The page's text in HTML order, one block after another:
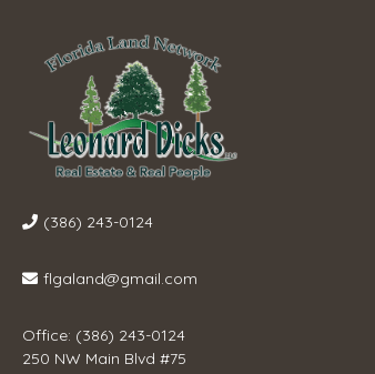
(386) 243-0124
flgaland@gmail.com
Office: (386) 243-0124
250 NW Main Blvd #75